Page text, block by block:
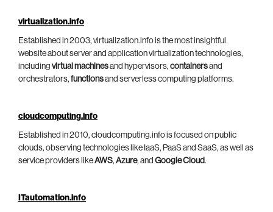
virtualization.info
Established in 2003, virtualization.info is the most insightful
website about server and application virtualization technologies,
including virtual machinesand hypervisors, containersand
orchestrators, functionsand serverless computing platforms.
cloudcomputing.info
Established in 2010, cloudcomputing.info is focused on public
clouds, observing technologies like IaaS, PaaS and SaaS, as well as
service providers likeAWS, Azure, and Google Cloud.
ITautomation.info